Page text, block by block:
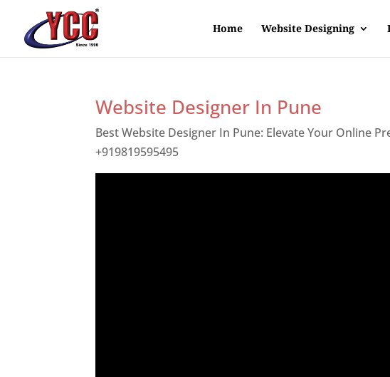
Home Website Designing
Website Designer In Pune
Best Website Designer In Pune: Elevate Your Online
+919819595495